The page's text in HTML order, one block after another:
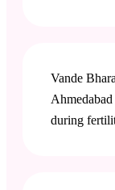
Vande
during